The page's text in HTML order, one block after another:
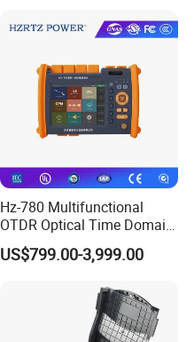
Hz-780 Multifunctional
OTDR Optical Time Domain
Reflectometer with Vfl Opm
Touch Screen
US$799.00-3,999.00